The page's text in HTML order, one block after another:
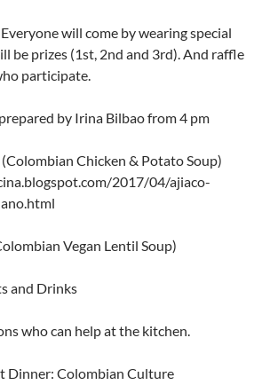
will come by wearing special
be prizes (1st, 2nd and 3rd). And raffle
participate.
by Irina Bilbao from 4 pm
Chicken & Potato Soup)
2017/04/ajiaco-
Vegan Lentil Soup)
and Drinks
who can help at the kitchen.
Dinner: Colombian Culture